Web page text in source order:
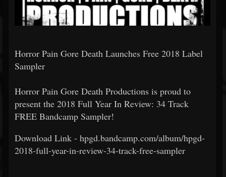
Horror Pain Gore Death Launches Free 2018 Label
Sampler
Horror Pain Gore Death Productions is proud to
present the 2018 Full Year In Review: 34 Track
FREE Bandcamp Sampler!
Download Link - hpgd.bandcamp.com/album/hpgd-
2018-full-year-in-review-34-track-free-sampler